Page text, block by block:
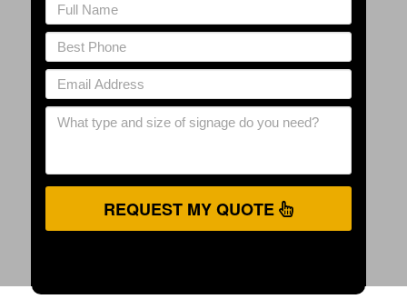
REQUEST MY QUOTE